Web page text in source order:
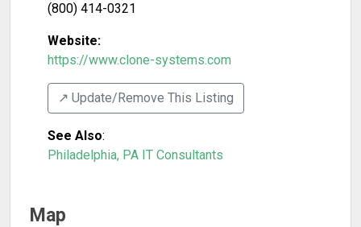
(800) 414-0321
Website:
https://www.clone-systems.com
↗️ Update/Remove This Listing
See Also:
Philadelphia, PA IT Consultants
Map